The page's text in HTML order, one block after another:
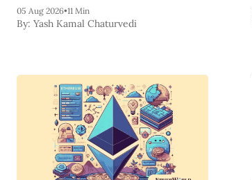
05 Aug 2026•11 Min
By: Yash Kamal Chaturvedi